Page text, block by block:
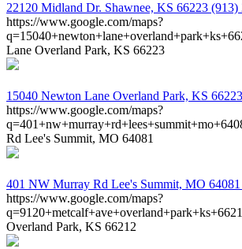
22120 Midland Dr. Shawnee, KS 66223 (913)
https://www.google.com/maps?
Lane Overland Park, KS 66223
15040 Newton Lane Overland Park, KS 66223
https://www.google.com/maps?
Rd Lee's Summit, MO 64081
401 NW Murray Rd Lee's Summit, MO 64081
https://www.google.com/maps?
Overland Park, KS 66212